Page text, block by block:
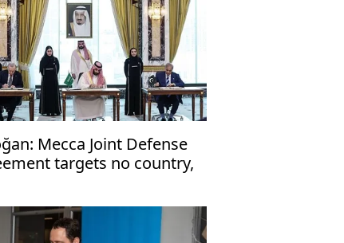
Mecca Joint Defense
targets no country,